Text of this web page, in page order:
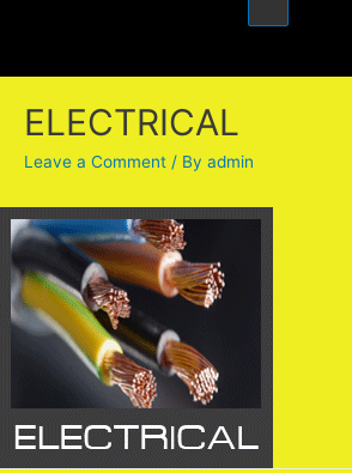
ELECTRICAL
Leave a Comment / By admin